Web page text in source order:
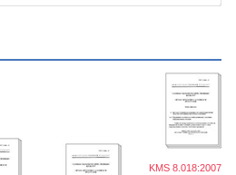
KMS 8.018:2007